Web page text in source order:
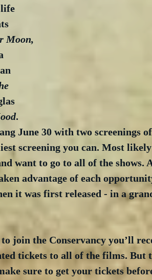
life
Moon,
.
June 30 with two screenings of
screening you can. Most
want to go to all of the shows.
advantage of each
it was first released - in a
join the Conservancy you’ll
tickets to all of the films. But
sure to get your tickets